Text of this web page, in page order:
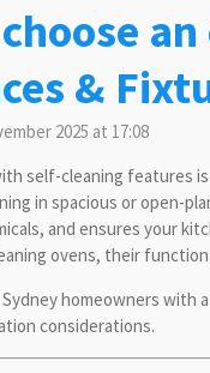
&
2025 at 17:08
self-cleaning features
in spacious or open-
and ensures your
ovens, their
homeowners
considerations.